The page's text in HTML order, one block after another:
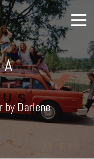
Darlene